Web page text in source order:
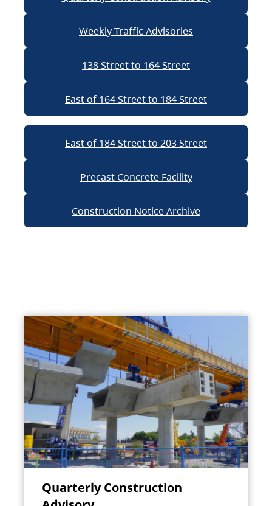
Weekly Traffic Advisories
138 Street to 164 Street
East of 164 Street to 184 Street
East of 184 Street to 203 Street
Precast Concrete Facility
Construction Notice Archive
Quarterly Construction